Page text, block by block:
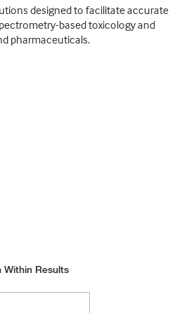
designed to facilitate accurate
based toxicology and
pharmaceuticals.
Within Results